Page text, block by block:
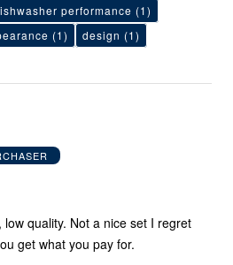
performance (1)
(1) design (1)
quality. Not a nice set I regret
get what you pay for.